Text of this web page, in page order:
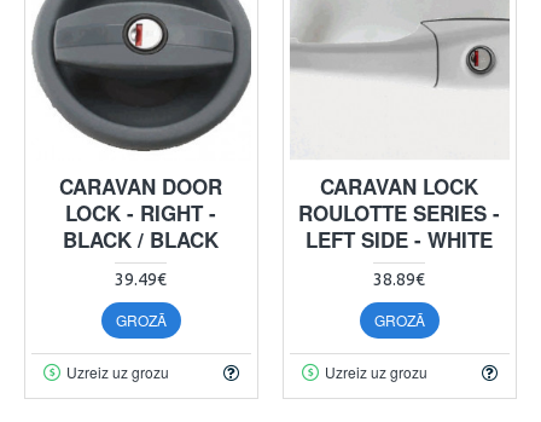
CARAVAN DOOR
LOCK - RIGHT -
BLACK / BLACK
39.49€
GROZĀ
Uzreiz uz grozu
CARAVAN LOCK
ROULOTTE SERIES -
LEFT SIDE - WHITE
38.89€
GROZĀ
Uzreiz uz grozu